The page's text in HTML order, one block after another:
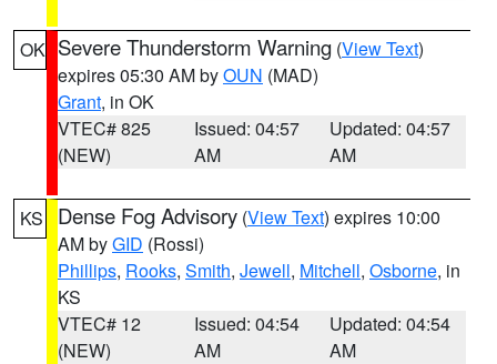
OK Severe Thunderstorm Warning (View Text)
expires 05:30 AM byOUN (MAD)
Grant, in OK
VTEC# 825
(NEW)
Issued: 04:57
AM
Updated: 04:57
AM
KS Dense Fog Advisory (View Text) expires 10:00
AM byGID (Rossi)
Phillips, Rooks, Smith, Jewell, Mitchell, Osborne, in
KS
VTEC# 12
(NEW)
Issued: 04:54
AM
Updated: 04:54
AM